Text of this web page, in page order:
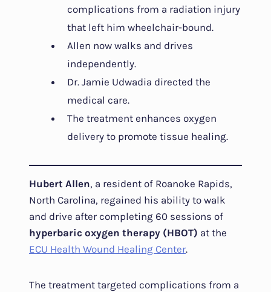
complications from a radiation injury
that left him wheelchair-bound.
Allen now walks and drives
independently.
Dr. Jamie Udwadia directed the
medical care.
The treatment enhances oxygen
delivery to promote tissue healing.
Hubert Allen, a resident of Roanoke Rapids,
North Carolina, regained his ability to walk
and drive after completing 60 sessions of
hyperbaric oxygen therapy (HBOT) at the
ECU Health Wound Healing Center.
The treatment targeted complications from a